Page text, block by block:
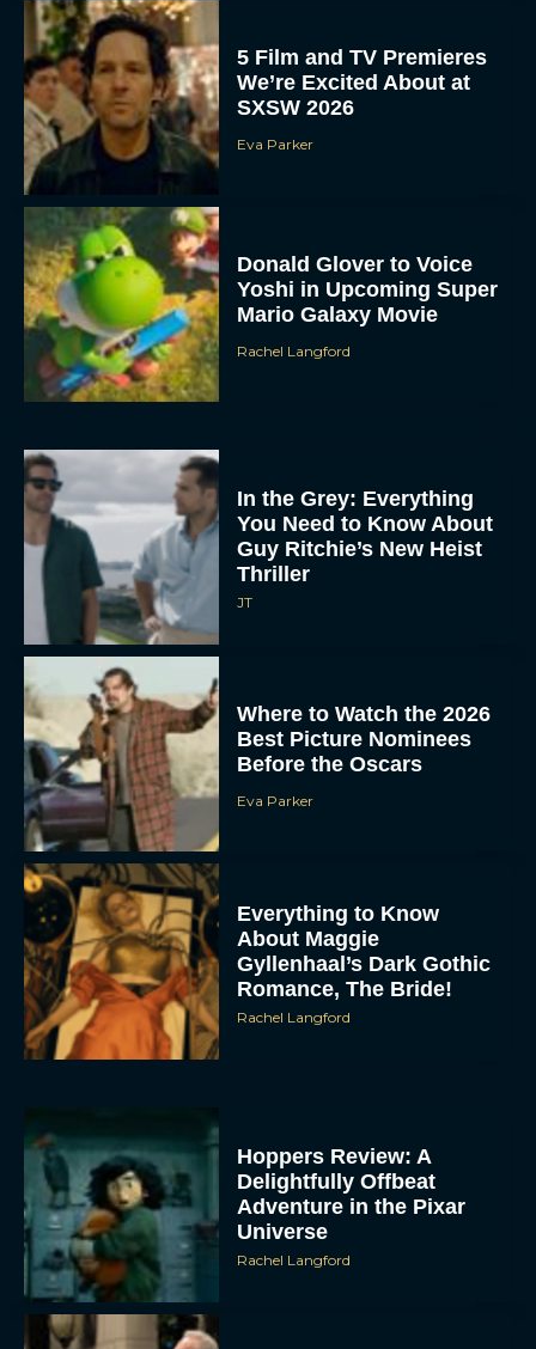
5 Film and TV Premieres
We’re Excited About at
SXSW 2026
Eva Parker
Donald Glover to Voice
Yoshi in Upcoming Super
Mario Galaxy Movie
Rachel Langford
In the Grey: Everything
You Need to Know About
Guy Ritchie’s New Heist
Thriller
JT
Where to Watch the 2026
Best Picture Nominees
Before the Oscars
Eva Parker
Everything to Know
About Maggie
Gyllenhaal’s Dark Gothic
Romance, The Bride!
Rachel Langford
Hoppers Review: A
Delightfully Offbeat
Adventure in the Pixar
Universe
Rachel Langford